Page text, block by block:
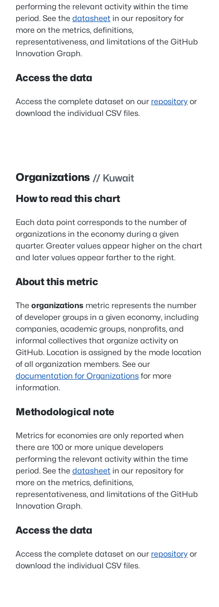
performing the relevant activity within the time
period. See the datasheet in our repository for
more on the metrics, definitions,
representativeness, and limitations of the GitHub
Innovation Graph.
Access the data
Access the complete dataset on our repository or
download the individual CSV files.
Organizations // Kuwait
How to read this chart
Each data point corresponds to the number of
organizations in the economy during a given
quarter. Greater values appear higher on the chart
and later values appear farther to the right.
About this metric
The organizations metric represents the number
of developer groups in a given economy, including
companies, academic groups, nonprofits, and
informal collectives that organize activity on
GitHub. Location is assigned by the mode location
of all organization members. See our
documentation for Organizations for more
information.
Methodological note
Metrics for economies are only reported when
there are 100 or more unique developers
performing the relevant activity within the time
period. See the datasheet in our repository for
more on the metrics, definitions,
representativeness, and limitations of the GitHub
Innovation Graph.
Access the data
Access the complete dataset on our repository or
download the individual CSV files.